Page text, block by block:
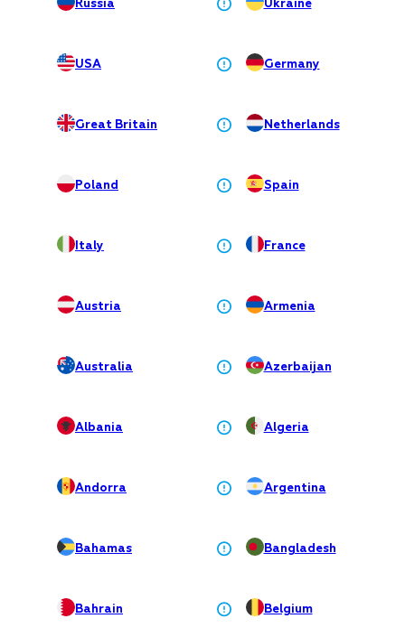
Russia Ukraine
USA Germany
Great Britain Netherlands
Poland Spain
Italy France
Austria Armenia
Australia Azerbaijan
Albania Algeria
Andorra Argentina
Bahamas Bangladesh
Bahrain Belgium